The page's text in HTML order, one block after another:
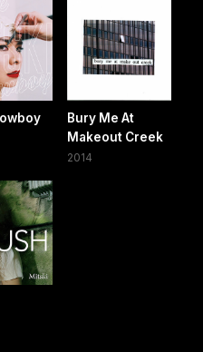
Bury Me At
Makeout Creek
2014